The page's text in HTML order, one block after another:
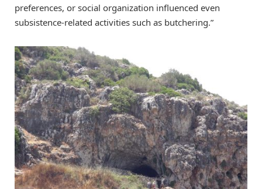
preferences, or social organization influenced even
subsistence-related activities such as butchering.”